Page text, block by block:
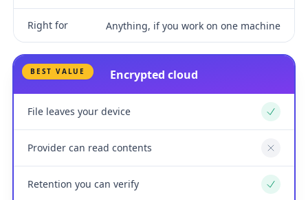
Right for Anything, if you work on one machine
BEST VALUE Encrypted cloud
File leaves your device Yes
Provider can read contents No
Retention you can verify Yes